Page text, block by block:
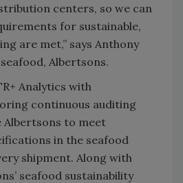
centers, so we can
for sustainable,
are met,” says Anthony
Albertsons.
Analytics with
continuous auditing
Albertsons to meet
in the seafood
shipment. Along with
seafood sustainability